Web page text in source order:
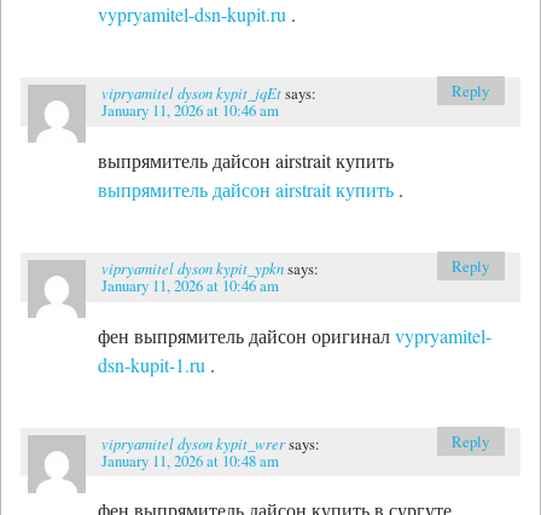
vypryamitel-dsn-kupit.ru .
vipryamitel dyson kypit_jqEtsays:
January 11, 2026 at 10:46 am
выпрямитель дайсон airstrait купить
выпрямитель дайсон airstrait купить .
Reply
vipryamitel dyson kypit_ypknsays:
January 11, 2026 at 10:46 am
фен выпрямитель дайсон оригиналvypryamitel-
dsn-kupit-1.ru .
Reply
vipryamitel dyson kypit_wrersays:
January 11, 2026 at 10:48 am
Reply